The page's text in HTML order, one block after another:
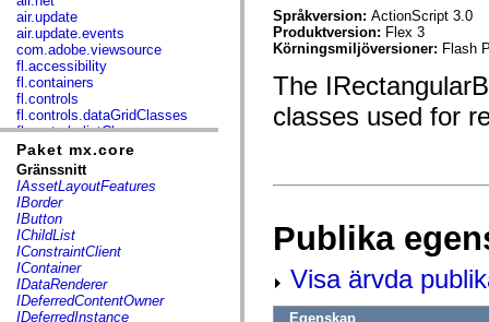
air.update
air.update.events
com.adobe.viewsource
fl.accessibility
fl.containers
fl.controls
fl.controls.dataGridClasses
fl.controls.listClasses
fl.controls.progressBarClasses
fl.core
fl.data
fl.display
fl.events
fl.ik
fl.lang
fl.livepreview
fl.managers
fl.motion
fl.motion.easing
Paket mx.core
Gränssnitt
IAssetLayoutFeatures
IBorder
IButton
IChildList
IConstraintClient
IContainer
IDataRenderer
IDeferredContentOwner
IDeferredInstance
Språkversion: ActionScript 3.0
Produktversion: Flex 3
Körningsmiljöversioner: Flash
The
classes used for
Publika
Visa ärvda
Egenskap